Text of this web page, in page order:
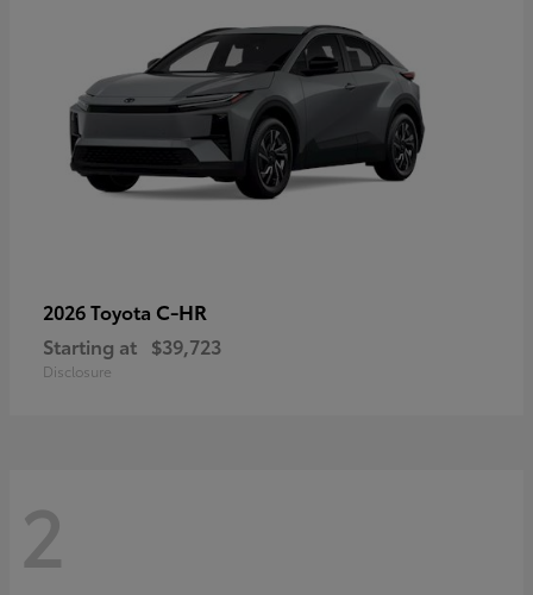
2026 Toyota C-HR
Starting at $39,723
Disclosure
2